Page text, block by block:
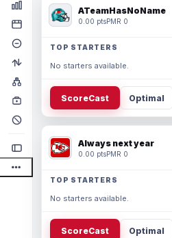
ATeamHasNoName
0.00 ptsPMR 0
TOP STARTERS
No starters available.
ScoreCast Optimal
Always next year
0.00 ptsPMR 0
TOP STARTERS
No starters available.
ScoreCast Optimal